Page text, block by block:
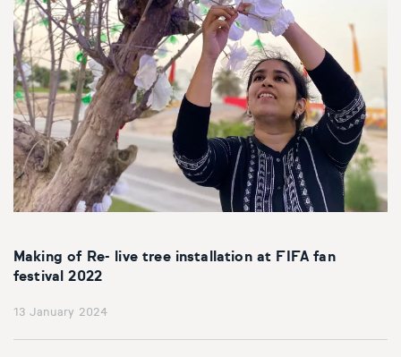
Making of Re- live tree installation at FIFA fan
festival 2022
13 January 2024